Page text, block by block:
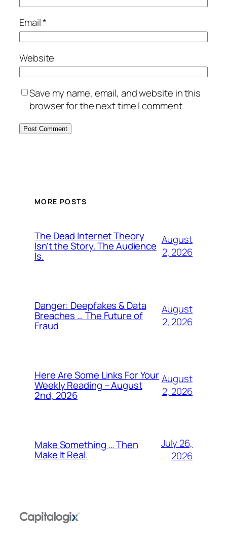
Email*
Website
Save my name, email, and website in this
browser for the next time I comment.
MORE POSTS
The Dead Internet Theory
Isn’t the Story. The Audience
Is.
August
2, 2026
Danger: Deepfakes & Data
Breaches … The Future of
Fraud
August
2, 2026
Here Are Some Links For Your
Weekly Reading – August
2nd, 2026
August
2, 2026
Make Something … Then
Make It Real.
July 26,
2026